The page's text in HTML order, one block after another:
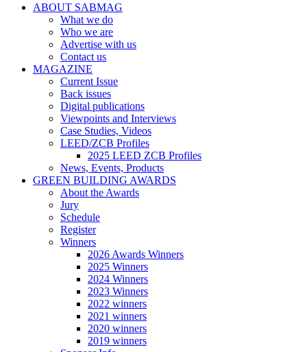
ABOUT SABMAG
What we do
Who we are
Advertise with us
Contact us
MAGAZINE
Current Issue
Back issues
Digital publications
Viewpoints and Interviews
Case Studies, Videos
LEED/ZCB Profiles
2025 LEED ZCB Profiles
News, Events, Products
GREEN BUILDING AWARDS
About the Awards
Jury
Schedule
Register
Winners
2026 Awards Winners
2025 Winners
2024 Winners
2023 Winners
2022 winners
2021 winners
2020 winners
2019 winners